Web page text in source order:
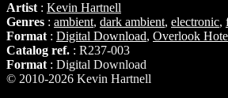
Artist : Kevin Hartnell
Genres : ambient, dark ambient, electronic,
Format : Digital Download, Overlook
Catalog ref. : R237-003
Format : Digital Download
© 2010-2026 Kevin Hartnell